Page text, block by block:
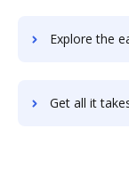
Explore the easiest way to archive
Get all it takes to improve Collector for